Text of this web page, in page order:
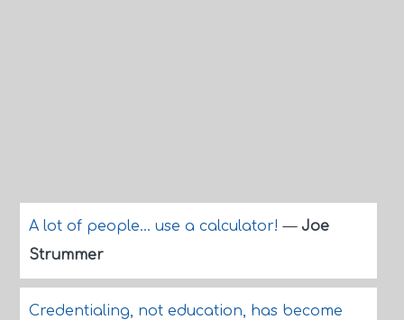
A lot of people... use a calculator!— Joe
Strummer
Credentialing, not education, has become